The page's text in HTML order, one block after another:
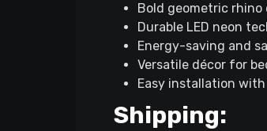
Bold geometric rhino
Durable LED neon
Energy-saving and
Versatile décor for
Easy installation
Shipping: